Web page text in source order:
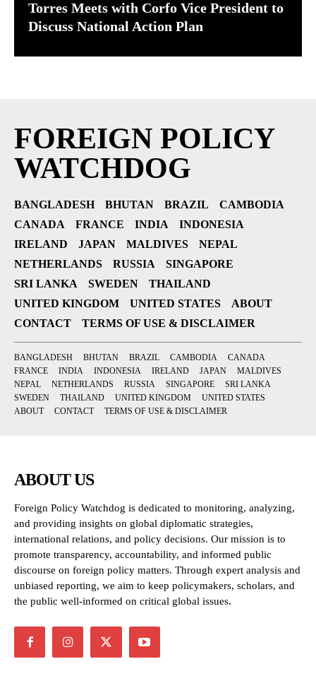
Torres Meets with Corfo Vice President to
Discuss National Action Plan
FOREIGN POLICY
WATCHDOG
BANGLADESH BHUTAN BRAZIL
CAMBODIA
CANADA
FRANCE INDIA
INDONESIA
IRELAND
JAPAN MALDIVES
NEPAL
NETHERLANDS
RUSSIA
SINGAPORE
SRI LANKA
SWEDEN
THAILAND
UNITED KINGDOM
UNITED STATES
ABOUT
CONTACT
TERMS OF USE & DISCLAIMER
BANGLADESH BHUTAN BRAZIL CAMBODIA
CANADA
FRANCE
INDIA INDONESIA IRELAND JAPAN
MALDIVES
NEPAL
NETHERLANDS RUSSIA SINGAPORE
SRI LANKA
SWEDEN
THAILAND UNITED KINGDOM
UNITED STATES
ABOUT
CONTACT TERMS OF USE & DISCLAIMER
ABOUT US
Foreign Policy Watchdog is dedicated to monitoring, analyzing,
and providing insights on global diplomatic strategies,
international relations, and policy decisions. Our mission is to
promote transparency, accountability, and informed public
discourse on foreign policy matters. Through expert analysis and
unbiased reporting, we aim to keep policymakers, scholars, and
the public well-informed on critical global issues.